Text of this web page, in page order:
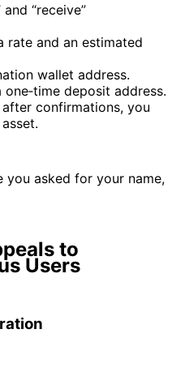
“receive”
rate and an estimated
wallet address.
deposit address.
confirmations, you
asked for your name,
to
Users